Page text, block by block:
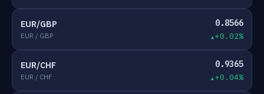
EUR/GBP
EUR / GBP
0.8566
+0.02%
EUR/CHF
EUR / CHF
0.9365
+0.04%